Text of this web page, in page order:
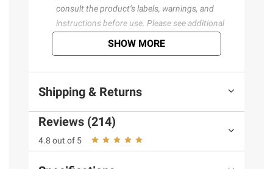
consult the product’s labels, warnings, and
instructions before use. Please see additional
bjs.com/termsofuse
SHOW MORE
Shipping & Returns
Reviews (214)
4.8 out of 5